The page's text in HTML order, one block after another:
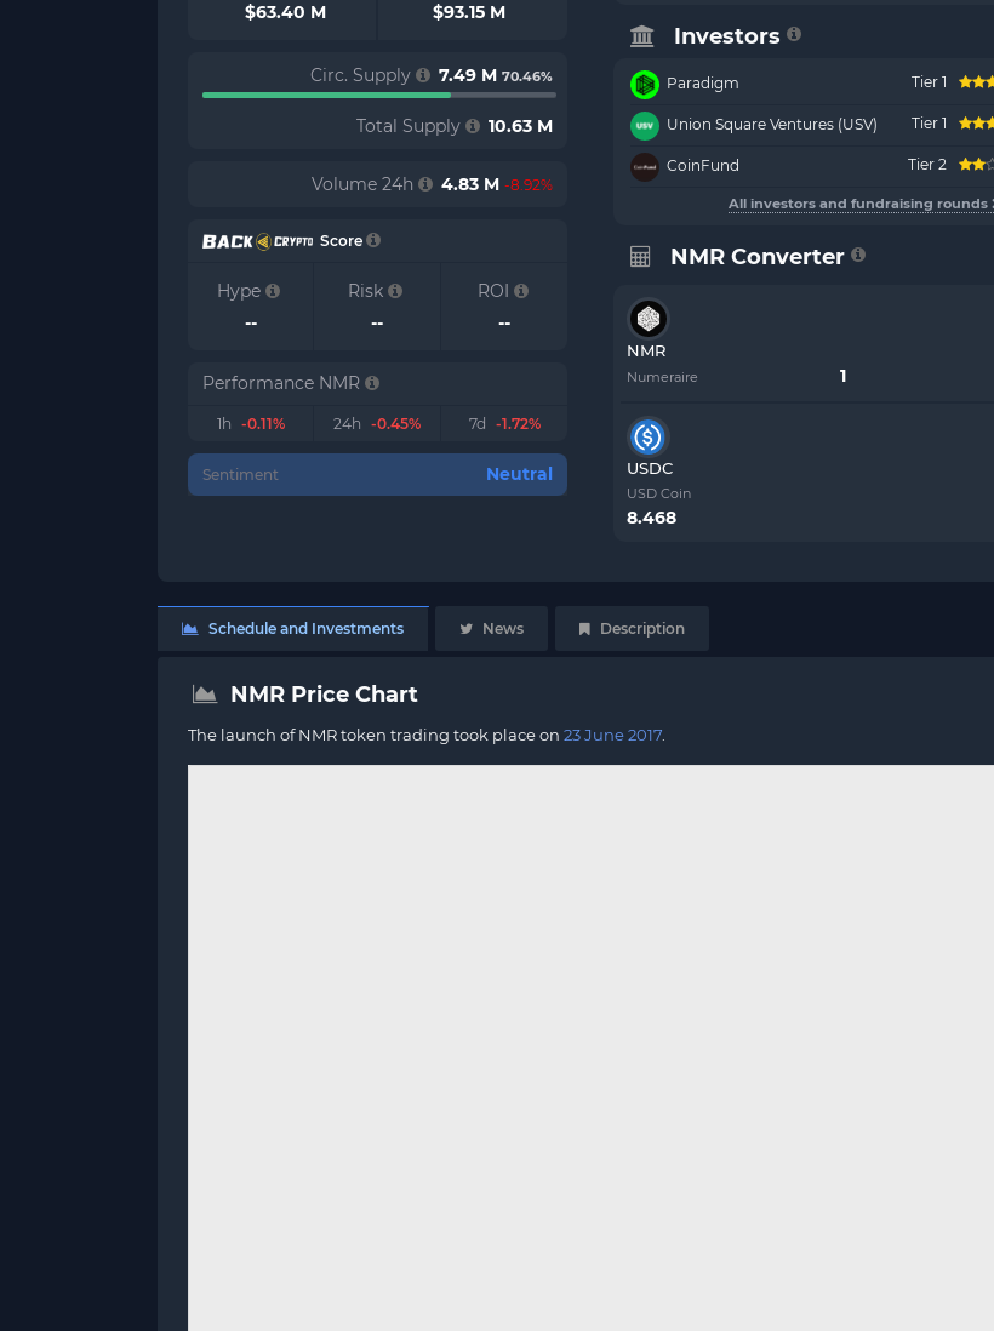
$63.40 M
$93.15 M
Circ. Supply 7.49 M 70.46%
Total Supply 10.63 M
Volume 24h 4.83 M -8.92%
Score
Hype
--
Risk
--
ROI
--
Performance NMR
1h -0.11% 24h -0.45% 7d -1.72%
Sentiment Neutral
Investors
Paradigm Tier 1
Union Square Ventures (USV) Tier 1
CoinFund Tier 2
All investors and fundraising rounds
NMR Converter
NMR
Numeraire
USDC
USD Coin
8.468
Schedule and Investments News Description
NMR Price Chart
The launch of NMR token trading took place on 23 June 2017